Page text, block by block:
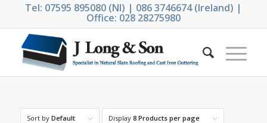
Tel: 07595 895080 (NI) | 086 3746674 (Ireland) |
Office: 028 28275980
Sort by Default Display 8 Products per page